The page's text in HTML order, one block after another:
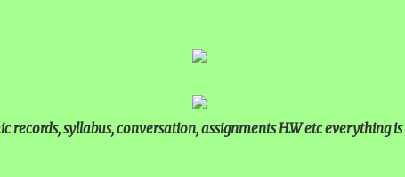
records, syllabus, conversation, assignments H.W etc everything